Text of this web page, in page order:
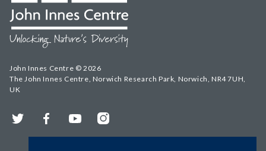
John Innes Centre © 2026
The John Innes Centre, Norwich Research Park, Norwich, NR4 7UH,
UK
Twitter FacebookYouTubeInstagram